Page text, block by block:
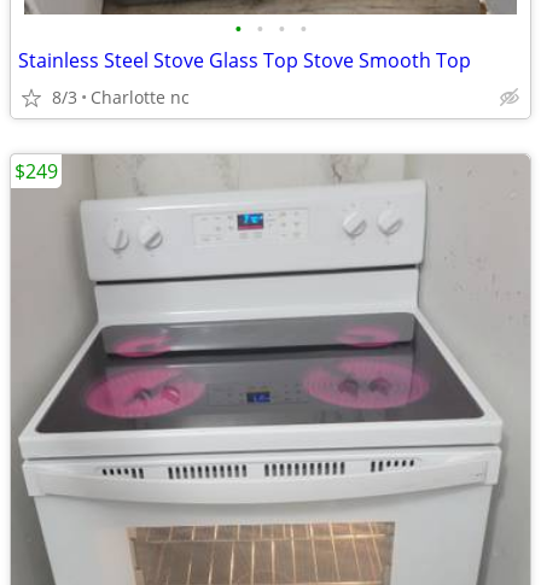
• • • •
Stainless Steel Stove Glass Top Stove Smooth Top
8/3 Charlotte nc
$249